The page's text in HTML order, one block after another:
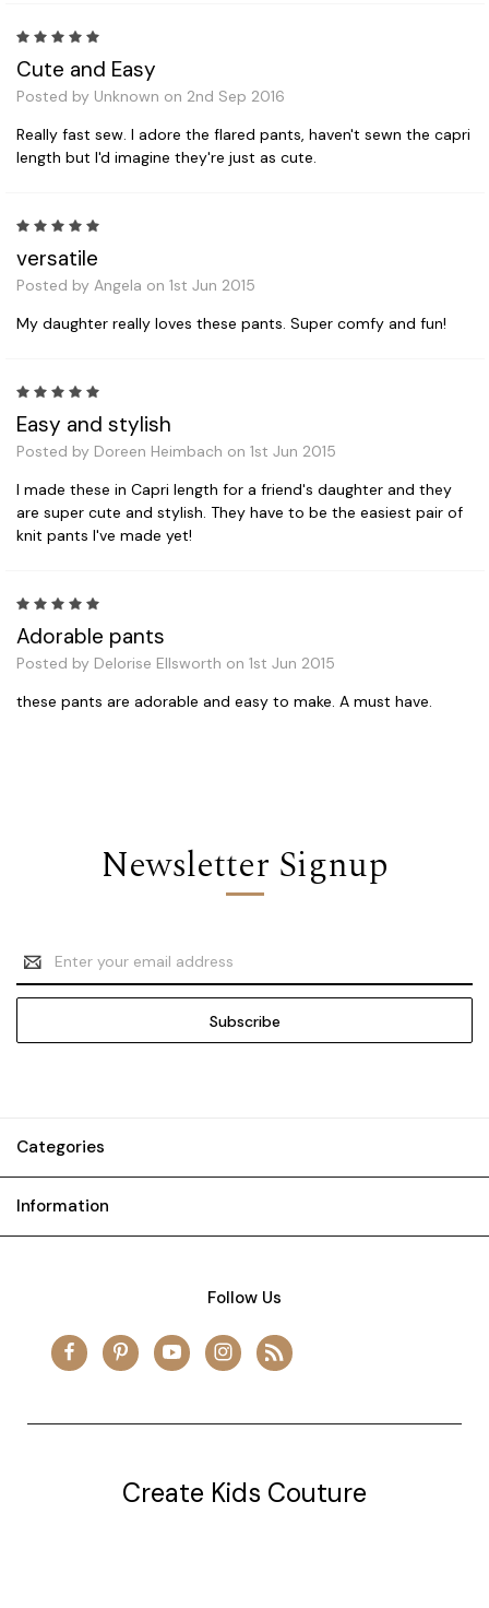
Cute and Easy
Posted by Unknown on 2nd Sep 2016
Really fast sew. I adore the flared pants, haven't sewn the capri
length but I'd imagine they're just as cute.
versatile
Posted by Angela on 1st Jun 2015
My daughter really loves these pants. Super comfy and fun!
Easy and stylish
Posted by Doreen Heimbach on 1st Jun 2015
I made these in Capri length for a friend's daughter and they
are super cute and stylish. They have to be the easiest pair of
knit pants I've made yet!
Adorable pants
Posted by Delorise Ellsworth on 1st Jun 2015
these pants are adorable and easy to make. A must have.
Newsletter Signup
Email
Address
Categories
Information
Follow Us
Create Kids Couture